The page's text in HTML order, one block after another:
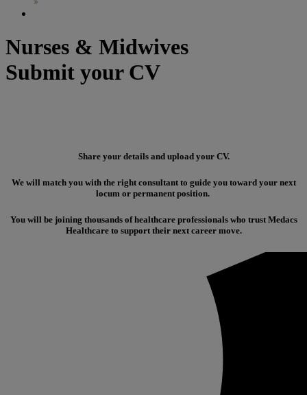
Nurses & Midwives
Submit your CV
Share your details and upload your CV.
We will match you with the right consultant to guide you toward your next
locum or permanent position.
You will be joining thousands of healthcare professionals who trust Medacs
Healthcare to support their next career move.